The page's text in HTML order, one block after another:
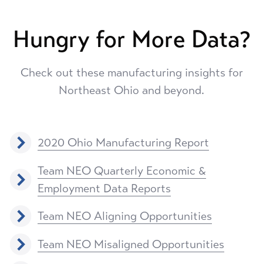
Hungry for More Data?
Check out these manufacturing insights for
Northeast Ohio and beyond.
2020 Ohio Manufacturing Report
Team NEO Quarterly Economic &
Employment Data Reports
Team NEO Aligning Opportunities
Team NEO Misaligned Opportunities